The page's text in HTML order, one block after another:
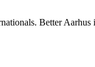
Better